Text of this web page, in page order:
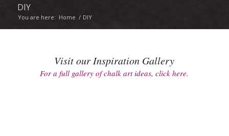
DIY
You are here: Home / DIY
Visit our Inspiration Gallery
For a full gallery of chalk art ideas, click here.